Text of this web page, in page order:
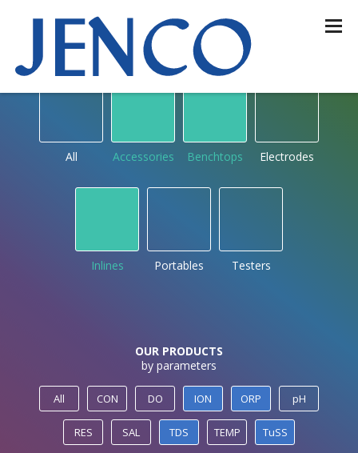
OUR PRODUCTS
by type
All Accessories Benchtops Electrodes
Inlines Portables Testers
OUR PRODUCTS
by parameters
All CON DO ION ORP pH
RES SAL TDS TEMP TuSS